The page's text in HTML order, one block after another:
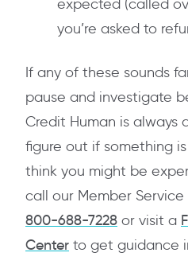
expected (called
you’re asked to
If any of these sounds
pause and investigate
Credit Human is always
figure out if something
think you might be
call our Member
800-688-7228 or visit a
Center to get guidance